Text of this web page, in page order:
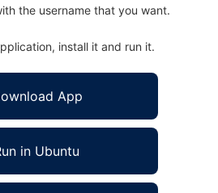
the username that you want.
install it and run it.
App
in Ubuntu